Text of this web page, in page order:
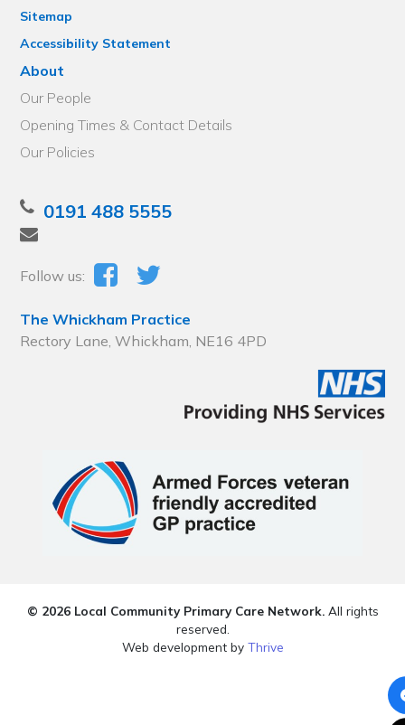
Sitemap
Accessibility Statement
About
Our People
Opening Times & Contact Details
Our Policies
0191 488 5555
Follow us:
The Whickham Practice
Rectory Lane, Whickham, NE16 4PD
© 2026 Local Community Primary Care Network.All rights
reserved.
Web development by Thrive